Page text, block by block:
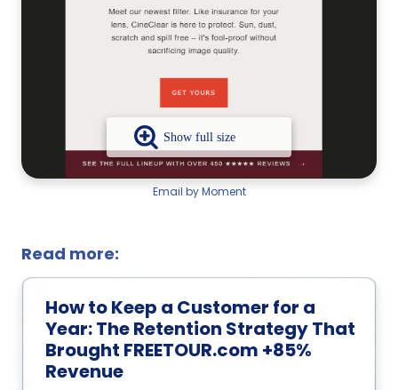
Email by Moment
Read more:
How to Keep a Customer for a
Year: The Retention Strategy That
Brought FREETOUR.com +85%
Revenue